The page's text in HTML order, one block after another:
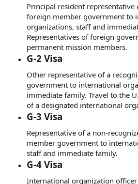
Principal resident representative
foreign member government to
organizations, staff and
Representatives of foreign
permanent mission members.
G-2 Visa
Other representative of a
government to international
immediate family. Travel to the
of a designated international
G-3 Visa
Representative of a non-
member government to
staff and immediate family.
G-4 Visa
International organization